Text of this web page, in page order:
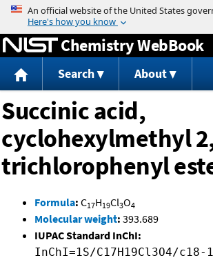
Jump to content
Chemistry WebBook
Search About
Succinic acid,
cyclohexylmethyl
trichlorophenyl
Formula: C17H19Cl3O4
Molecular weight: 393.689
IUPAC Standard InChI:
InChI=1S/C17H19Cl3O4/c18-